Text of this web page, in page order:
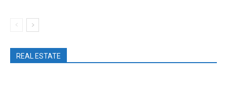
REAL ESTATE